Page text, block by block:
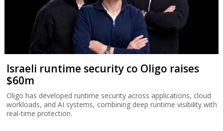
Israeli runtime security co Oligo raises
$60m
Oligo has developed runtime security across applications, cloud
workloads, and AI systems, combining deep runtime visibility with
real-time protection.